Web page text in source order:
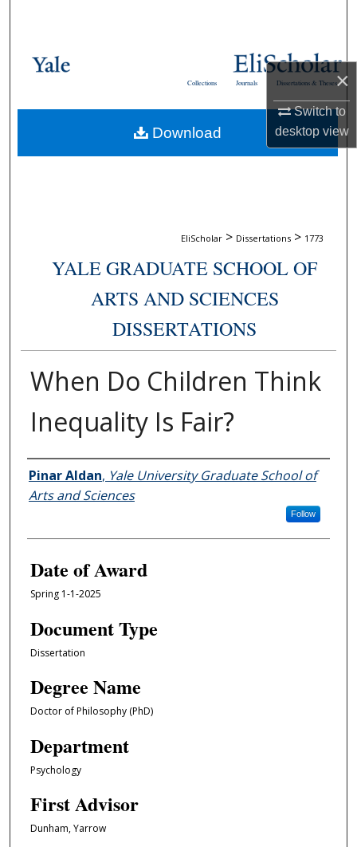
×
Switch to
desktopview
Browse Collections
About
Dissertations & Theses
Journals
Collections
EliScholar > Dissertations > 1773
YALE GRADUATE SCHOOL OF
ARTS AND SCIENCES
DISSERTATIONS
When Do Children Think
Inequality Is Fair?
Author
Pinar Aldan, Yale University Graduate School of
Arts and Sciences
Follow
Date of Award
Spring 1-1-2025
Document Type
Dissertation
Degree Name
Doctor of Philosophy (PhD)
Department
Psychology
First Advisor
Dunham, Yarrow
Download